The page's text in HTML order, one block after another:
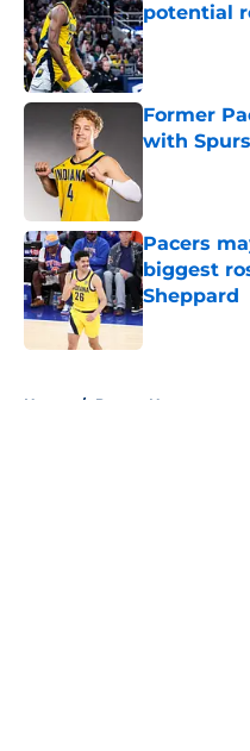
potential
Published by
Former
with
Pacers
biggest
Sheppard
Published by
Home / Pacers News